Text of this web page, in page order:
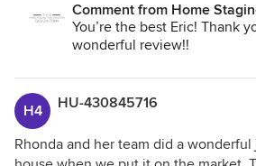
are truly a one stop shop to get your
investor, seller or realtor definitely
Comment from Home
You’re the best Eric! Thank
wonderful review!!
H4 HU-430845716
Rhonda and her team did a